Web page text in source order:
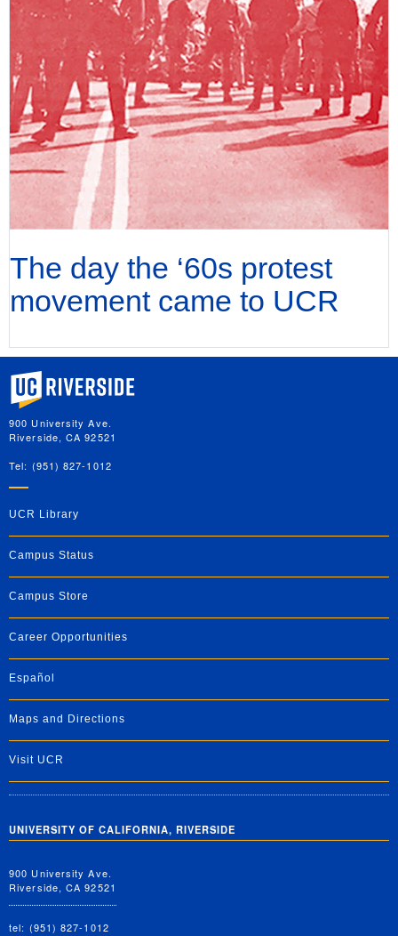
The day the ‘60s protest
movement came to UCR
University of California, Riverside
900 University Ave.
Riverside, CA 92521
Tel: (951) 827-1012
UCR Library
Campus Status
Campus Store
Career Opportunities
Español
Maps and Directions
Visit UCR
UNIVERSITY OF CALIFORNIA, RIVERSIDE
900 University Ave.
Riverside, CA 92521
tel: (951) 827-1012